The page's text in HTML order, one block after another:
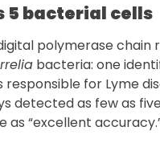
5 bacterial cells
polymerase chain
bacteria: one
responsible for Lyme
detected as few as
as “excellent